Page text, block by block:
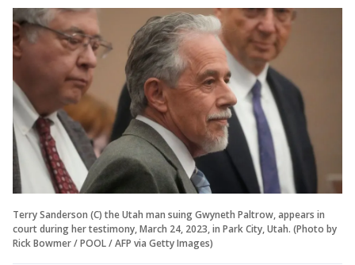
Terry Sanderson (C) the Utah man suing Gwyneth Paltrow, appears in
court during her testimony, March 24, 2023, in Park City, Utah. (Photo by
Rick Bowmer / POOL / AFP via Getty Images)